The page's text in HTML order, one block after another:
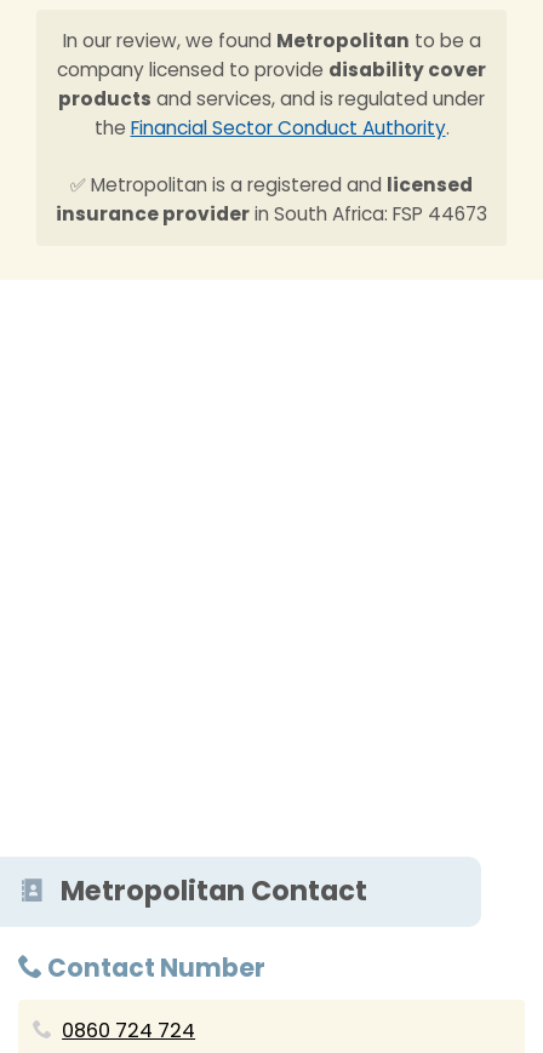
In our review, we found Metropolitan to be a
company licensed to provide disability cover
products and services, and is regulated under
the Financial Sector Conduct Authority.
✅ Metropolitan is a registered and licensed
insurance providerin South Africa: FSP 44673
Metropolitan Contact
Contact Number
0860 724 724